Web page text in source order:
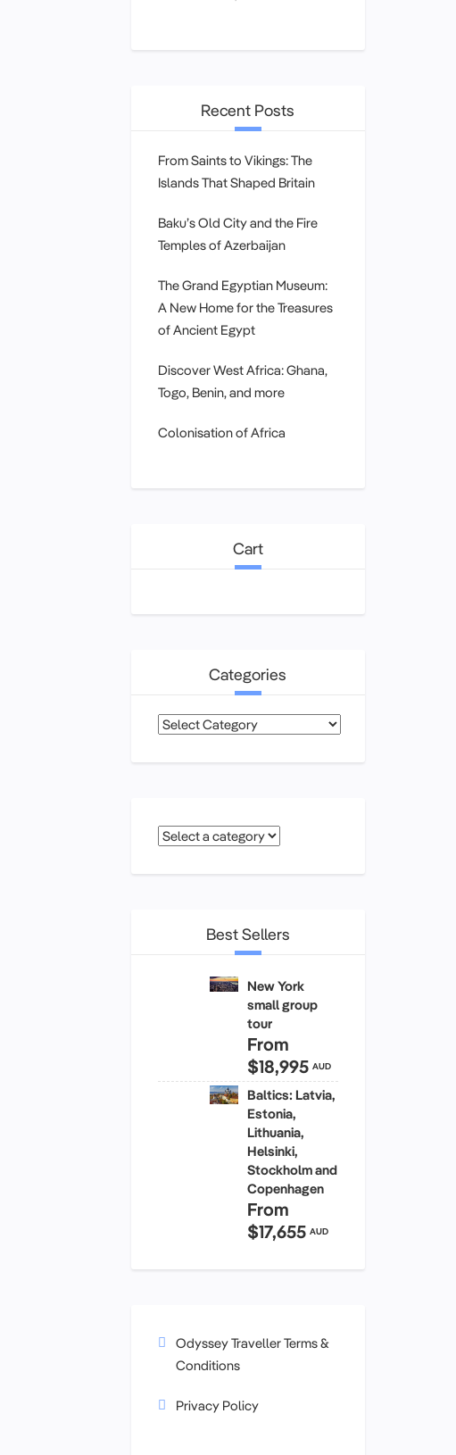
Recent Posts
From Saints to Vikings: The
Islands That Shaped Britain
Baku’s Old City and the Fire
Temples of Azerbaijan
The Grand Egyptian Museum:
A New Home for the Treasures
of Ancient Egypt
Discover West Africa: Ghana,
Togo, Benin, and more
Colonisation of Africa
Cart
Categories
Categories
Best Sellers
New York
small group
tour
From
$18,995 AUD
Baltics: Latvia,
Estonia,
Lithuania,
Helsinki,
Stockholm and
Copenhagen
From
$17,655 AUD
Odyssey Traveller Terms &
Conditions
Privacy Policy